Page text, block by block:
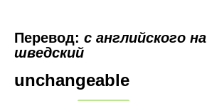
Перевод: с английского на
шведский
unchangeable